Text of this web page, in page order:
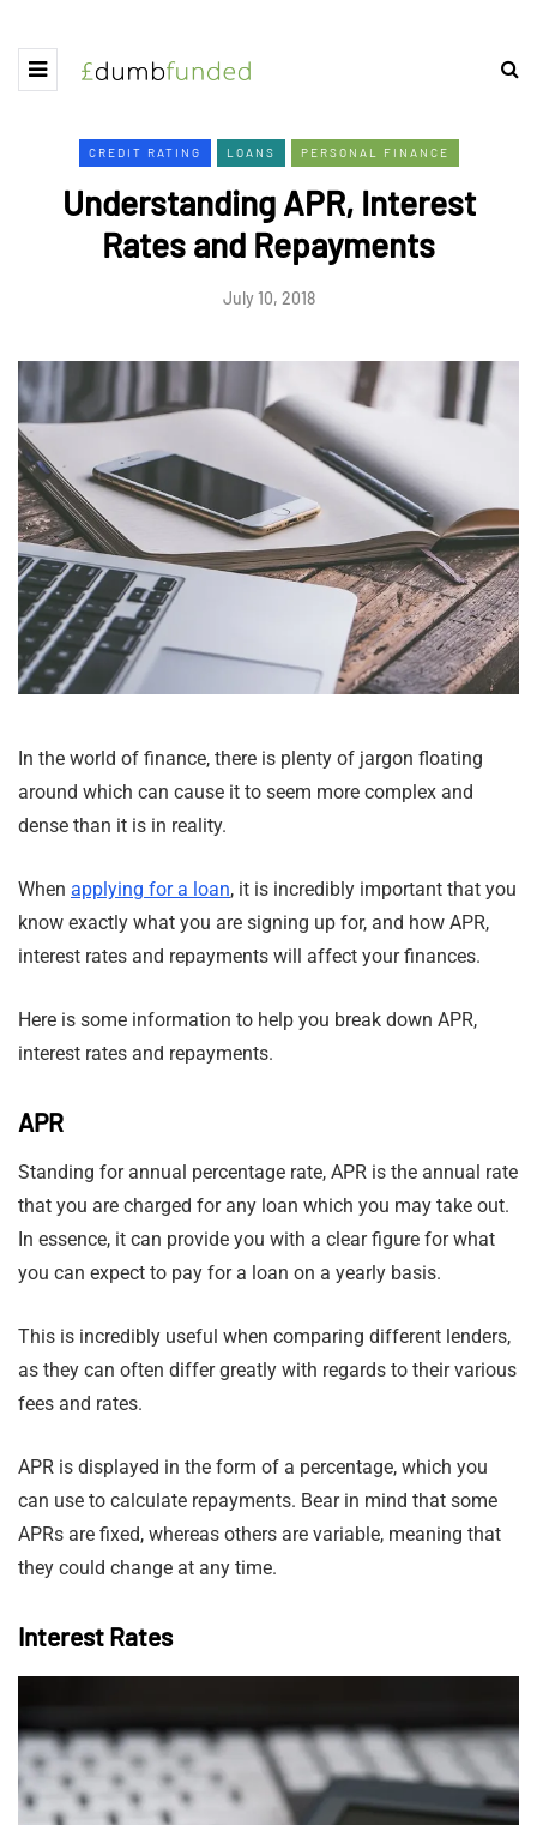
CREDIT RATING LOANS PERSONAL FINANCE
Understanding APR, Interest
Rates and Repayments
July 10, 2018
In the world of finance, there is plenty of jargon floating
around which can cause it to seem more complex and
dense than it is in reality.
When applying for a loan, it is incredibly important that you
know exactly what you are signing up for, and how APR,
interest rates and repayments will affect your finances.
Here is some information to help you break down APR,
interest rates and repayments.
APR
Standing for annual percentage rate, APR is the annual rate
that you are charged for any loan which you may take out.
In essence, it can provide you with a clear figure for what
you can expect to pay for a loan on a yearly basis.
This is incredibly useful when comparing different lenders,
as they can often differ greatly with regards to their various
fees and rates.
APR is displayed in the form of a percentage, which you
can use to calculate repayments. Bear in mind that some
APRs are fixed, whereas others are variable, meaning that
they could change at any time.
Interest Rates